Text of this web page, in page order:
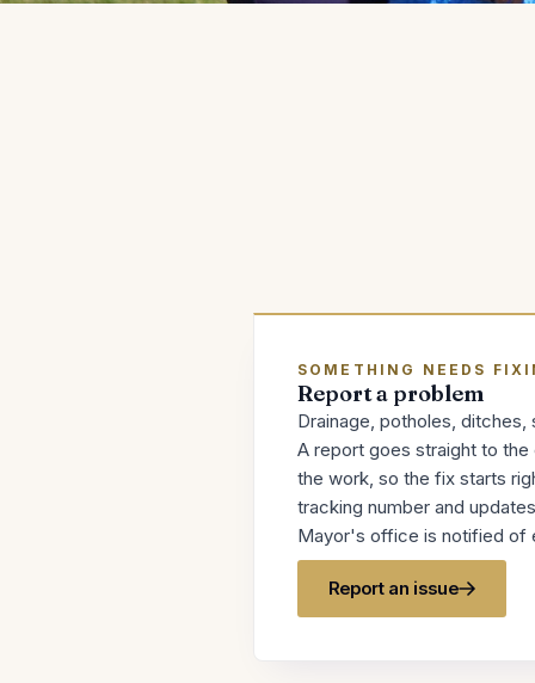
SOMETHING NEEDS
Report a problem
Drainage, potholes,
A report goes straight to
the work, so the fix starts
tracking number and
Mayor's office is notified of
Report an issue